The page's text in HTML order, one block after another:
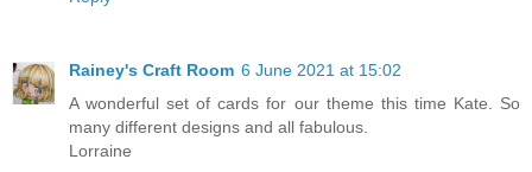
Rainey's Craft Room 6 June 2021 at 15:02
A wonderful set of cards for our theme this time Kate. So
many different designs and all fabulous.
Lorraine